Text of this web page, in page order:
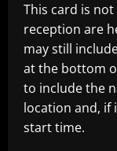
This card is
reception are
may still
at the bottom
to include the
location and, if
start time.